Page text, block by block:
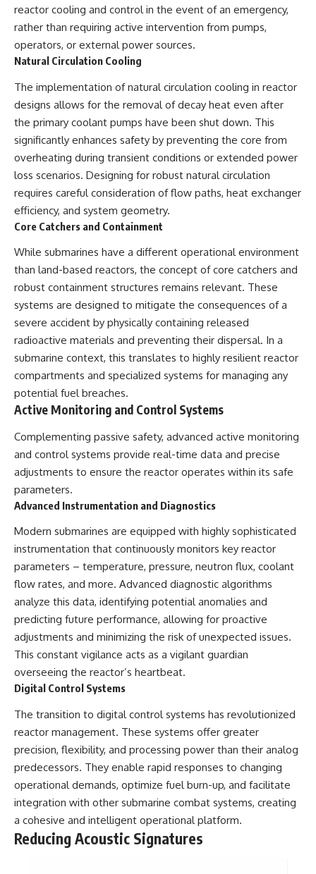
reactor cooling and control in the event of an emergency,
rather than requiring active intervention from pumps,
operators, or external power sources.
Natural Circulation Cooling
The implementation of natural circulation cooling in reactor
designs allows for the removal of decay heat even after
the primary coolant pumps have been shut down. This
significantly enhances safety by preventing the core from
overheating during transient conditions or extended power
loss scenarios. Designing for robust natural circulation
requires careful consideration of flow paths, heat exchanger
efficiency, and system geometry.
Core Catchers and Containment
While submarines have a different operational environment
than land-based reactors, the concept of core catchers and
robust containment structures remains relevant. These
systems are designed to mitigate the consequences of a
severe accident by physically containing released
radioactive materials and preventing their dispersal. In a
submarine context, this translates to highly resilient reactor
compartments and specialized systems for managing any
potential fuel breaches.
Active Monitoring and Control Systems
Complementing passive safety, advanced active monitoring
and control systems provide real-time data and precise
adjustments to ensure the reactor operates within its safe
parameters.
Advanced Instrumentation and Diagnostics
Modern submarines are equipped with highly sophisticated
instrumentation that continuously monitors key reactor
parameters – temperature, pressure, neutron flux, coolant
flow rates, and more. Advanced diagnostic algorithms
analyze this data, identifying potential anomalies and
predicting future performance, allowing for proactive
adjustments and minimizing the risk of unexpected issues.
This constant vigilance acts as a vigilant guardian
overseeing the reactor’s heartbeat.
Digital Control Systems
The transition to digital control systems has revolutionized
reactor management. These systems offer greater
precision, flexibility, and processing power than their analog
predecessors. They enable rapid responses to changing
operational demands, optimize fuel burn-up, and facilitate
integration with other submarine combat systems, creating
a cohesive and intelligent operational platform.
Reducing Acoustic Signatures